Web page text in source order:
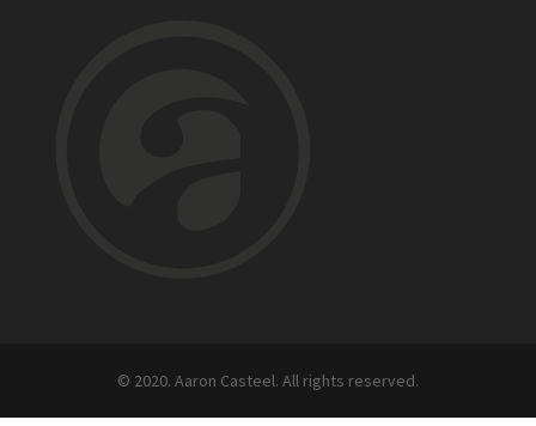
© 2020. Aaron Casteel. All rights reserved.